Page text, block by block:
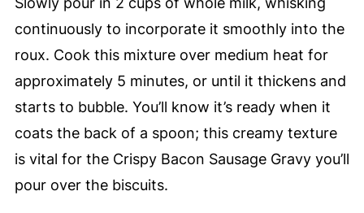
continuously to incorporate it smoothly into the
roux. Cook this mixture over medium heat for
approximately 5 minutes, or until it thickens and
starts to bubble. You’ll know it’s ready when it
coats the back of a spoon; this creamy texture
is vital for the Crispy Bacon Sausage Gravy you’ll
pour over the biscuits.